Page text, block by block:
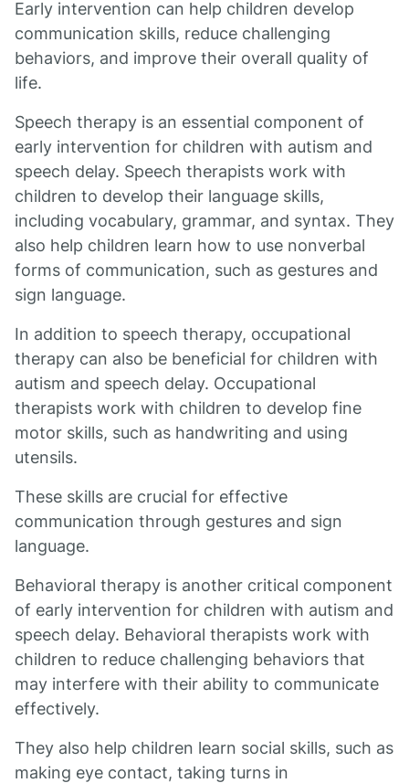
Early intervention can help children develop
communication skills, reduce challenging
behaviors, and improve their overall quality of
life.
Speech therapy is an essential component of
early intervention for children with autism and
speech delay. Speech therapists work with
children to develop their language skills,
including vocabulary, grammar, and syntax. They
also help children learn how to use nonverbal
forms of communication, such as gestures and
sign language.
In addition to speech therapy, occupational
therapy can also be beneficial for children with
autism and speech delay. Occupational
therapists work with children to develop fine
motor skills, such as handwriting and using
utensils.
These skills are crucial for effective
communication through gestures and sign
language.
Behavioral therapy is another critical component
of early intervention for children with autism and
speech delay. Behavioral therapists work with
children to reduce challenging behaviors that
may interfere with their ability to communicate
effectively.
They also help children learn social skills, such as
making eye contact, taking turns in